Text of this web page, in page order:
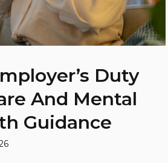
Duty
And Mental
Guidance